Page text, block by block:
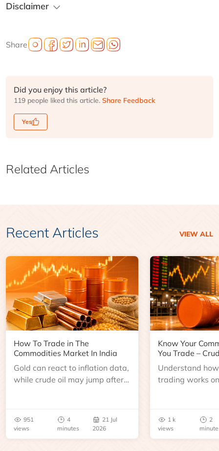
Disclaimer
Share
Did you enjoy this article?
119 people liked this article. Share Feedback
Yes
Related Articles
Recent Articles VIEW ALL
How To Trade in The
Commodities Market In India
Gold can react to inflation data,
while crude oil may jump after
951
views
4
minutes
21 Jul
2026
Know Your
You Trade –
Understand
trading works
benchmarks,
risks before you
1 k
views
2